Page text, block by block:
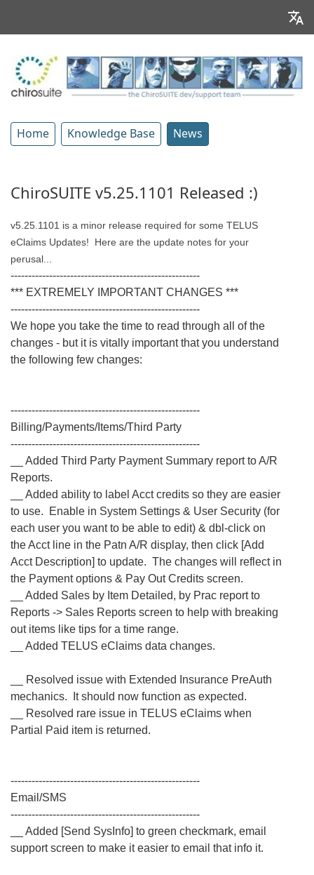
Home Knowledge Base News
ChiroSUITE v5.25.1101 Released :)
v5.25.1101 is a minor release required for some TELUS
eClaims Updates! Here are the update notes for your
perusal...
------------------------------------------------------
*** EXTREMELY IMPORTANT CHANGES ***
------------------------------------------------------
We hope you take the time to read through all of the
changes - but it is vitally important that you understand
the following few changes:
------------------------------------------------------
Billing/Payments/Items/Third Party
------------------------------------------------------
__ Added Third Party Payment Summary report to A/R
Reports.
__ Added ability to label Acct credits so they are easier
to use. Enable in System Settings & User Security (for
each user you want to be able to edit) & dbl-click on
the Acct line in the Patn A/R display, then click [Add
Acct Description] to update. The changes will reflect in
the Payment options & Pay Out Credits screen.
__ Added Sales by Item Detailed, by Prac report to
Reports -> Sales Reports screen to help with breaking
out items like tips for a time range.
__ Added TELUS eClaims data changes.
__ Resolved issue with Extended Insurance PreAuth
mechanics. It should now function as expected.
__ Resolved rare issue in TELUS eClaims when
Partial Paid item is returned.
------------------------------------------------------
Email/SMS
------------------------------------------------------
__ Added [Send SysInfo] to green checkmark, email
support screen to make it easier to email that info it.